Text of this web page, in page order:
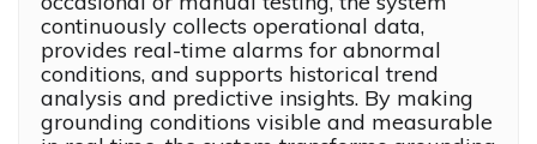
continuously collects operational data,
provides real-time alarms for abnormal
conditions, and supports historical trend
analysis and predictive insights. By making
grounding conditions visible and measurable